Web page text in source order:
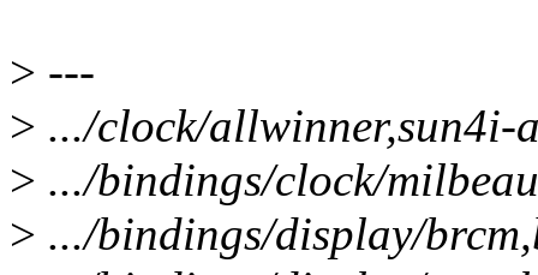
> ---
> .../clock/
> .../bindings/clock/
> .../bindings/display/